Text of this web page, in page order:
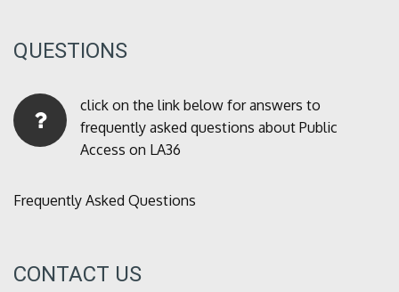
QUESTIONS
click on the link below for answers to
frequently asked questions about Public
Access on LA36
Frequently Asked Questions
CONTACT US